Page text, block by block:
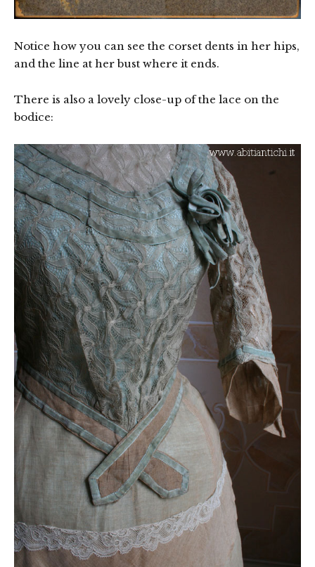
Notice how you can see the corset dents in her hips,
and the line at her bust where it ends.
There is also a lovely close-up of the lace on the
bodice: